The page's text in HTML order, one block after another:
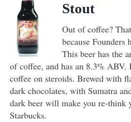
Stout
Out of coffee?
because Founders
This beer has the
of coffee, and has an 8.3% ABV.
coffee on steroids. Brewed with
dark chocolates, with Sumatra
dark beer will make you re-think
Starbucks.